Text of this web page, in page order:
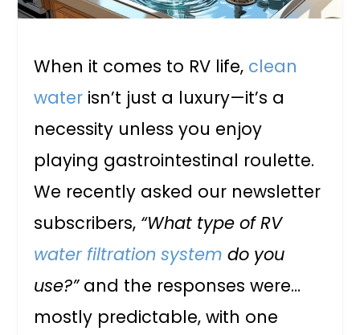
When it comes to RV life, clean
water isn’t just a luxury—it’s a
necessity unless you enjoy
playing gastrointestinal roulette.
We recently asked our newsletter
subscribers, “What type of RV
water filtration system do you
use?”and the responses were…
mostly predictable, with one